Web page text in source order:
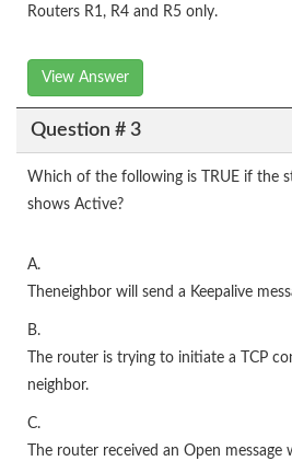
Routers R1, R4 and R5 only.
View Answer
Question # 3
Which of the following is TRUE if the
shows Active?
A.
Theneighbor will send a Keepalive
B.
The router is trying to initiate a TCP
neighbor.
C.
The router received an Open